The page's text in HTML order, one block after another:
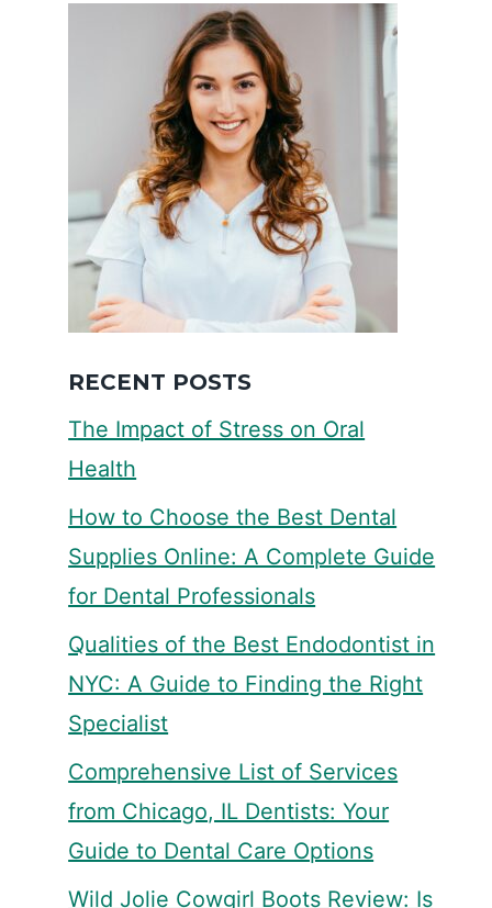
RECENT POSTS
The Impact of Stress on Oral
Health
How to Choose the Best Dental
Supplies Online: A Complete Guide
for Dental Professionals
Qualities of the Best Endodontist in
NYC: A Guide to Finding the Right
Specialist
Comprehensive List of Services
from Chicago, IL Dentists: Your
Guide to Dental Care Options
Wild Jolie Cowgirl Boots Review: Is